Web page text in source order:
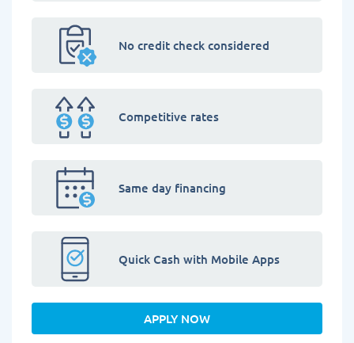
No credit check considered
Competitive rates
Same day financing
Quick Cash with Mobile Apps
APPLY NOW